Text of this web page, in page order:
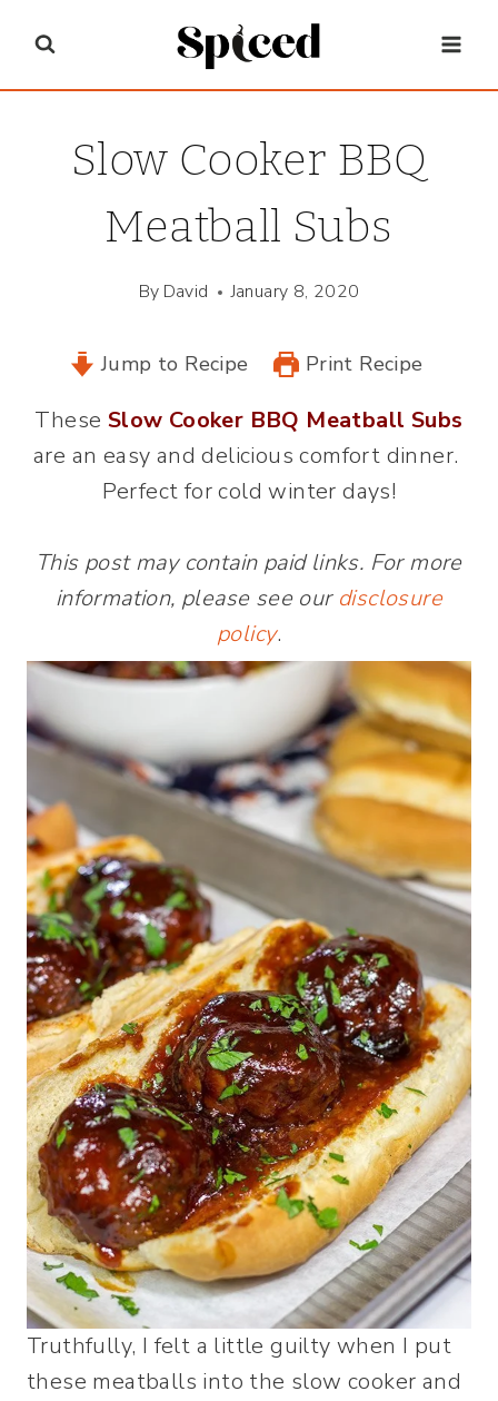
content
Slow Cooker BBQ
Meatball Subs
By David January 8, 2020
Jump to Recipe Print Recipe
These Slow Cooker BBQ Meatball Subs
are an easy and delicious comfort dinner.
Perfect for cold winter days!
This post may contain paid links. For more
information, please see our disclosure
policy.
Truthfully, I felt a little guilty when I put
these meatballs into the slow cooker and